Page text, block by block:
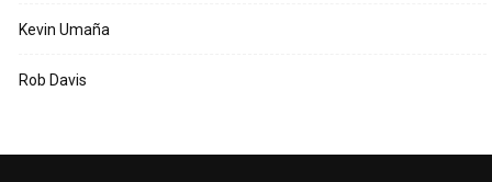
Kevin Umaña
Rob Davis